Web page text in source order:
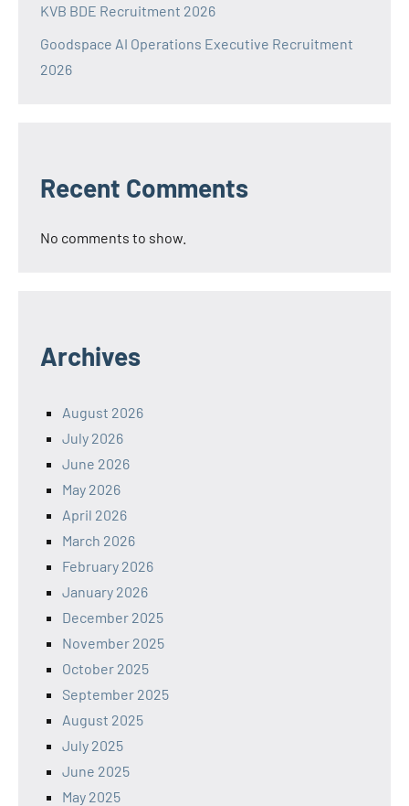
KVB BDE Recruitment 2026
Goodspace AI Operations Executive Recruitment
2026
Recent Comments
No comments to show.
Archives
August 2026
July 2026
June 2026
May 2026
April 2026
March 2026
February 2026
January 2026
December 2025
November 2025
October 2025
September 2025
August 2025
July 2025
June 2025
May 2025